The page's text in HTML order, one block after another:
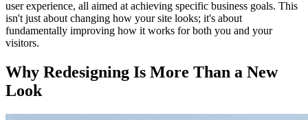
user experience, all aimed at achieving specific business goals. This
isn't just about changing how your site looks; it's about
fundamentally improving how it works for both you and your
visitors.
Why Redesigning Is More Than a New
Look